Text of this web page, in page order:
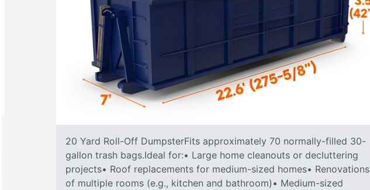
20 Yard Roll-Off DumpsterFits approximately 70 normally-filled 30-
gallon trash bags.Ideal for:• Large home cleanouts or decluttering
projects• Roof replacements for medium-sized homes• Renovations
of multiple rooms (e.g., kitchen and bathroom)• Medium-sized